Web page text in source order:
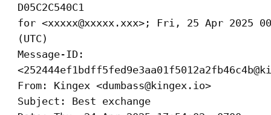
D05C2C540C1
for <xxxxx@xxxxx.xxx>; Fri, 25 Apr 2025
(UTC)
Message-ID:
From: Kingex <dumbass@kingex.io>
Subject: Best exchange